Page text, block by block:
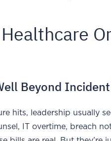
Beyond
hits, leadership usually
IT overtime, breach